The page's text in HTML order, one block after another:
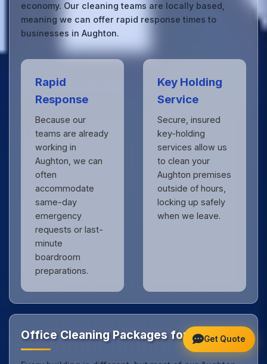
economy. Our cleaning teams are locally based,
meaning we can offer rapid response times to
businesses in Aughton.
Rapid
Response
Because our
teams are already
working in
Aughton, we can
often
accommodate
same-day
emergency
requests or last-
minute
boardroom
preparations.
Key Holding
Service
Secure, insured
key-holding
services allow us
to clean your
Aughton premises
outside of hours,
locking up safely
when we leave.
Office Cleaning Packages for Aughton
Get Quote